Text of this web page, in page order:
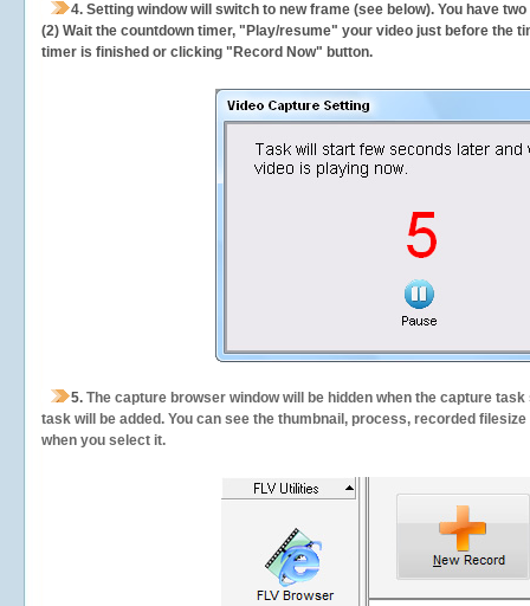
4. Setting window will switch to new frame (see below). You have
(2) Wait the countdown timer, "Play/resume" your video just before the
timer is finished or clicking "Record Now" button.
5. The capture browser window will be hidden when the capture
task will be added. You can see the thumbnail, process, recorded
when you select it.